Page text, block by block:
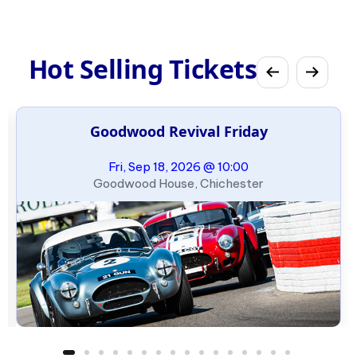
Hot Selling Tickets
Goodwood Revival Friday
Fri, Sep 18, 2026 @ 10:00
Goodwood House, Chichester